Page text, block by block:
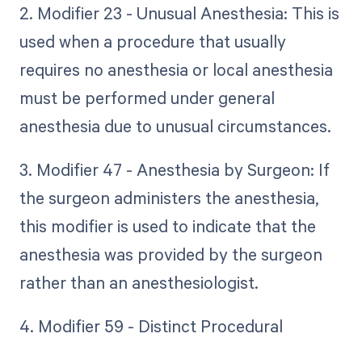
2. Modifier 23 - Unusual Anesthesia: This is
used when a procedure that usually
requires no anesthesia or local anesthesia
must be performed under general
anesthesia due to unusual circumstances.
3. Modifier 47 - Anesthesia by Surgeon: If
the surgeon administers the anesthesia,
this modifier is used to indicate that the
anesthesia was provided by the surgeon
rather than an anesthesiologist.
4. Modifier 59 - Distinct Procedural